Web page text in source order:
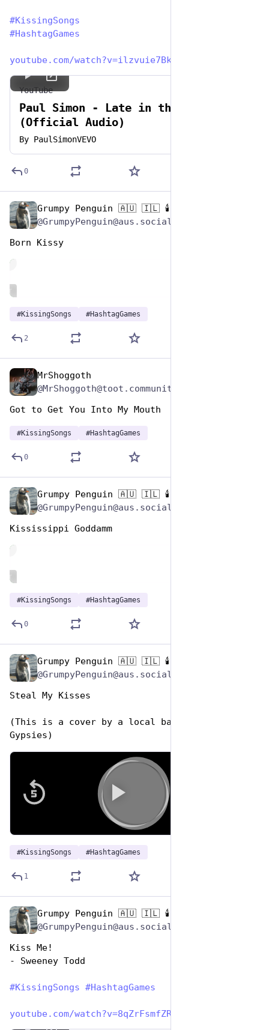
#KissingSongs
#HashtagGames
youtube.com/watch?v=ilzvuie7Bk
YouTube
Paul Simon - Late in the Evening
(Official Audio)
By PaulSimonVEVO
0
Grumpy Penguin 🇦🇺 🇮🇱 🕯️
@GrumpyPenguin@aus.social
Born Kissy
#KissingSongs #HashtagGames
2
MrShoggoth
@MrShoggoth@toot.community
Got to Get You Into My Mouth
#KissingSongs #HashtagGames
0
Grumpy Penguin 🇦🇺 🇮🇱 🕯️
@GrumpyPenguin@aus.social
Kississippi Goddamm
#KissingSongs #HashtagGames
0
Grumpy Penguin 🇦🇺 🇮🇱 🕯️
@GrumpyPenguin@aus.social
Steal My Kisses
(This is a cover by a local band The Whiskey
Gypsies)
/ 03:32 Hide
#KissingSongs #HashtagGames
1
Grumpy Penguin 🇦🇺 🇮🇱 🕯️
@GrumpyPenguin@aus.social
Kiss Me!
- Sweeney Todd
#KissingSongs #HashtagGames
youtube.com/watch?v=8qZrFsmfZR